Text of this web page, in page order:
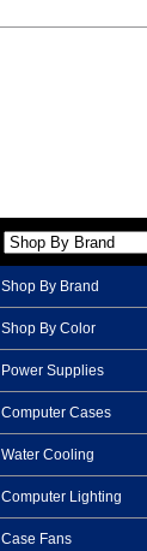
Shop By Brand
Shop By Color
Power Supplies
Computer Cases
Water Cooling
Computer Lighting
Case Fans